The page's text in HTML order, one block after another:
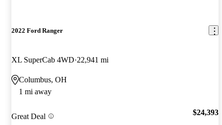
2022 Ford Ranger
XL SuperCab 4WD 22,941 mi
Columbus, OH
1 mi away
Great Deal $24,393